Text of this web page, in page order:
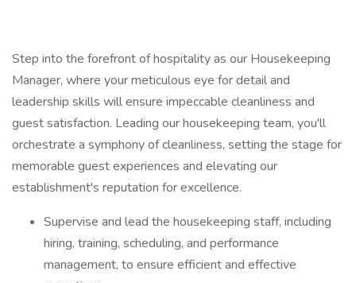
Step into the forefront of hospitality as our Housekeeping
Manager, where your meticulous eye for detail and
leadership skills will ensure impeccable cleanliness and
guest satisfaction. Leading our housekeeping team, you'll
orchestrate a symphony of cleanliness, setting the stage for
memorable guest experiences and elevating our
establishment's reputation for excellence.
Supervise and lead the housekeeping staff, including
hiring, training, scheduling, and performance
management, to ensure efficient and effective